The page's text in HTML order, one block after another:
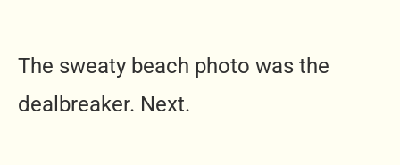
The sweaty beach photo was the
dealbreaker. Next.